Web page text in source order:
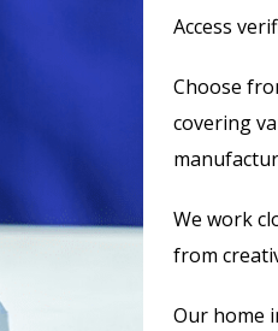
Access
Choose
covering
We work
from
Our home